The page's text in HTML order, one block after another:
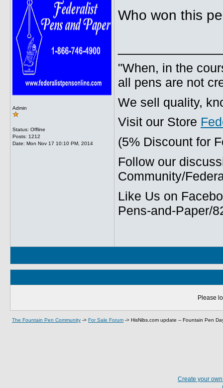
Admin
Status: Offline
Posts: 1212
Date: Mon Nov 17 10:10 PM, 2014
Who won this
"When, in the
all pens are not
We sell quality,
Visit our Store
(5% Discount for
Follow our
Community/
Like Us on
Pens-and-Paper/
Please
The Fountain Pen Community -> For Sale Forum -> HisNibs.com update -- Fountain Pen
Create your